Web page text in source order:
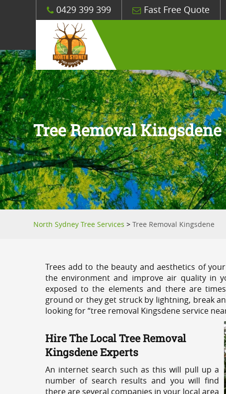
0429 399 399 Fast Free Quote
Tree Removal Kingsdene
North Sydney Tree Services >Tree Removal Kingsdene
Trees add to the beauty and aesthetics of
the environment and improve air quality in
exposed to the elements and there are
ground or they get struck by lightning, break
looking for “tree removal Kingsdene service
Hire The Local Tree Removal
Kingsdene Experts
An internet search such as this will pull up a
number of search results and you will find
there are several companies in your local area